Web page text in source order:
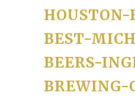
HOUSTON-
BEST-
BEERS-
BREWING-